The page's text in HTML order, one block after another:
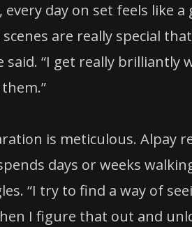
every day on set feels like
scenes are really special
said. “I get really
is meticulous. Alpay
days or weeks
“I try to find a way of
I figure that out and